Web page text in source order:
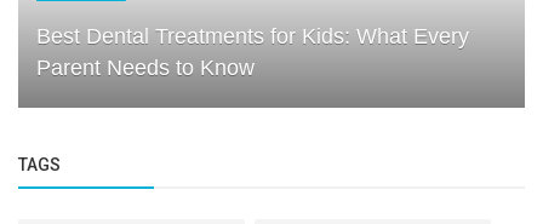
Best Dental Treatments for Kids: What Every
Parent Needs to Know
TAGS